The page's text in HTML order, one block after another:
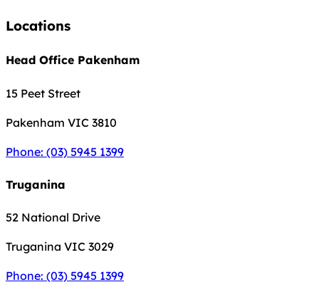
Locations
Head Office Pakenham
15 Peet Street
Pakenham VIC 3810
Phone: (03) 5945 1399
Truganina
52 National Drive
Truganina VIC 3029
Phone: (03) 5945 1399